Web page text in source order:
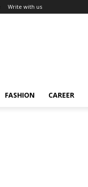
Write with us
FASHION CAREER